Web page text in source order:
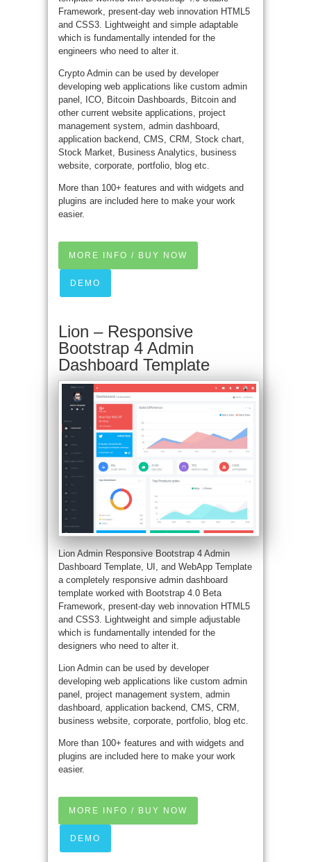
Framework, present-day web innovation HTML5
and CSS3. Lightweight and simple adaptable
which is fundamentally intended for the
engineers who need to alter it.
Crypto Admin can be used by developer
developing web applications like custom admin
panel, ICO, Bitcoin Dashboards, Bitcoin and
other current website applications, project
management system, admin dashboard,
application backend, CMS, CRM, Stock chart,
Stock Market, Business Analytics, business
website, corporate, portfolio, blog etc.
More than 100+ features and with widgets and
plugins are included here to make your work
easier.
MORE INFO / BUY NOW
DEMO
Lion – Responsive
Bootstrap 4 Admin
Dashboard Template
Lion Admin Responsive Bootstrap 4 Admin
Dashboard Template, UI, and WebApp Template
a completely responsive admin dashboard
template worked with Bootstrap 4.0 Beta
Framework, present-day web innovation HTML5
and CSS3. Lightweight and simple adjustable
which is fundamentally intended for the
designers who need to alter it.
Lion Admin can be used by developer
developing web applications like custom admin
panel, project management system, admin
dashboard, application backend, CMS, CRM,
business website, corporate, portfolio, blog etc.
More than 100+ features and with widgets and
plugins are included here to make your work
easier.
MORE INFO / BUY NOW
DEMO